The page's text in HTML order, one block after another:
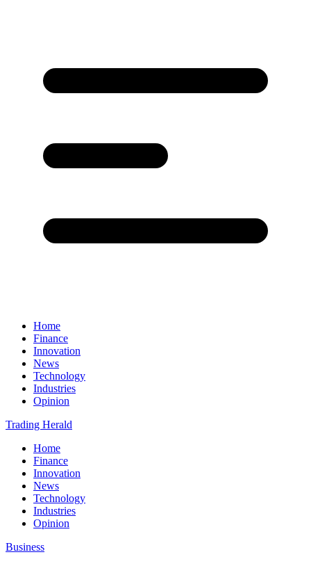
Home
Finance
Innovation
News
Technology
Industries
Opinion
Trading Herald
Home
Finance
Innovation
News
Technology
Industries
Opinion
Business